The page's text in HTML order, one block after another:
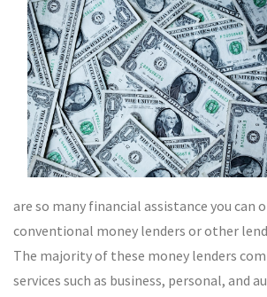
are so many financial assistance you can
conventional money lenders or other
The majority of these money lenders
services such as business, personal, and